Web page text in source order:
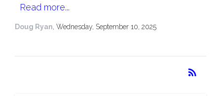
Read more...
Doug Ryan, Wednesday, September 10, 2025
rss_feed